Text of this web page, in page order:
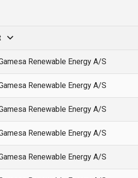
Renewable Energy A/S
Renewable Energy A/S
Renewable Energy A/S
Renewable Energy A/S
Renewable Energy A/S